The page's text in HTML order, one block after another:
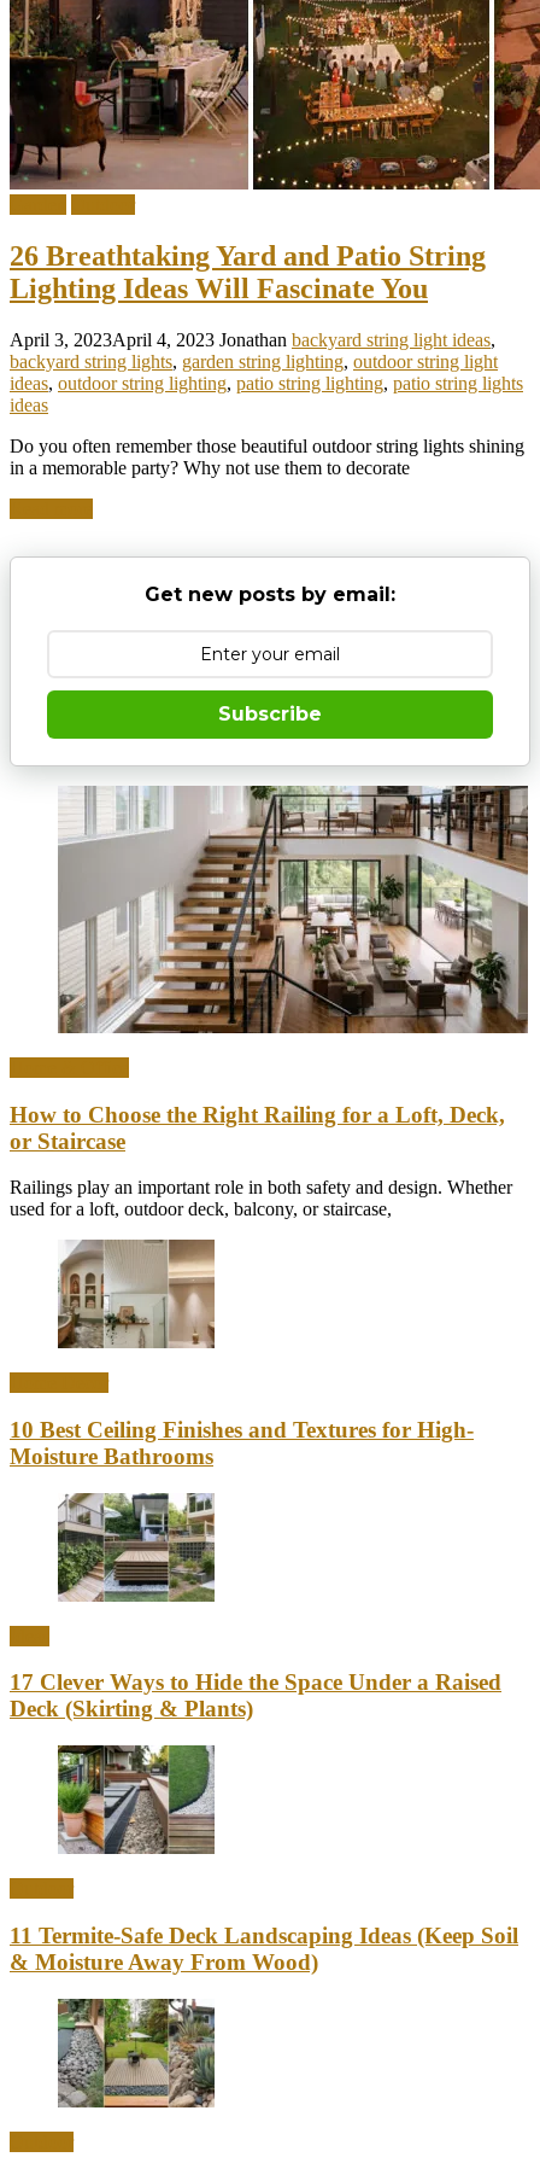
26 Breathtaking Yard and Patio String
Lighting Ideas Will Fascinate You
April 3, 2023April 4, 2023 Jonathan backyard string light ideas,
backyard string lights, garden string lighting, outdoor string light
ideas, outdoor string lighting, patio string lighting, patio string lights
ideas
Do you often remember those beautiful outdoor string lights shining
in a memorable party? Why not use them to decorate
Get new posts by email:
Subscribe
How to Choose the Right Railing for a Loft, Deck,
or Staircase
Railings play an important role in both safety and design. Whether
used for a loft, outdoor deck, balcony, or staircase,
10 Best Ceiling Finishes and Textures for High-
Moisture Bathrooms
17 Clever Ways to Hide the Space Under a Raised
Deck (Skirting & Plants)
11 Termite-Safe Deck Landscaping Ideas (Keep Soil
& Moisture Away From Wood)